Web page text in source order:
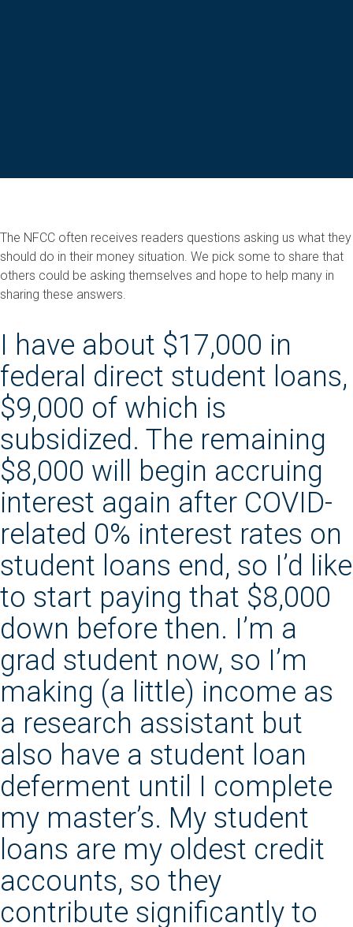
The NFCC often receives readers questions asking us what they
should do in their money situation. We pick some to share that
others could be asking themselves and hope to help many in
sharing these answers.
I have about $17,000 in
federal direct student loans,
$9,000 of which is
subsidized. The remaining
$8,000 will begin accruing
interest again after COVID-
related 0% interest rates on
student loans end, so I’d like
to start paying that $8,000
down before then. I’m a
grad student now, so I’m
making (a little) income as
a research assistant but
also have a student loan
deferment until I complete
my master’s. My student
loans are my oldest credit
accounts, so they
contribute significantly to